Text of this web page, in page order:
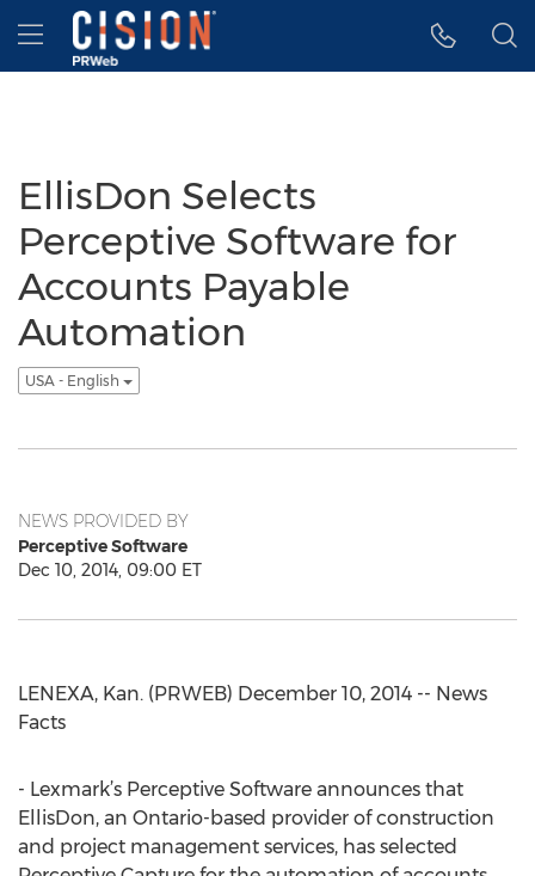
Accessibility Statement
Skip Navigation
Hamburger menu
EllisDon Selects
Perceptive Software for
Accounts Payable
Automation
USA - English
NEWS PROVIDED BY
Perceptive Software
Dec 10, 2014, 09:00 ET
LENEXA, Kan. (PRWEB) December 10, 2014 -- News
Facts
- Lexmark’s Perceptive Software announces that
EllisDon, an Ontario-based provider of construction
and project management services, has selected